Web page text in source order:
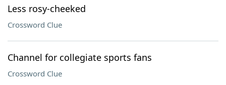
Less rosy-cheeked
Crossword Clue
Channel for collegiate sports fans
Crossword Clue